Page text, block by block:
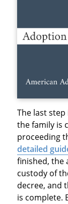
The last
the family is
proceeding
detailed
finished, the
custody of
decree, and
is complete.